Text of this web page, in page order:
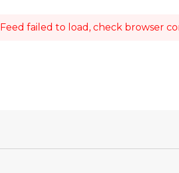
Feed failed to load, check browser